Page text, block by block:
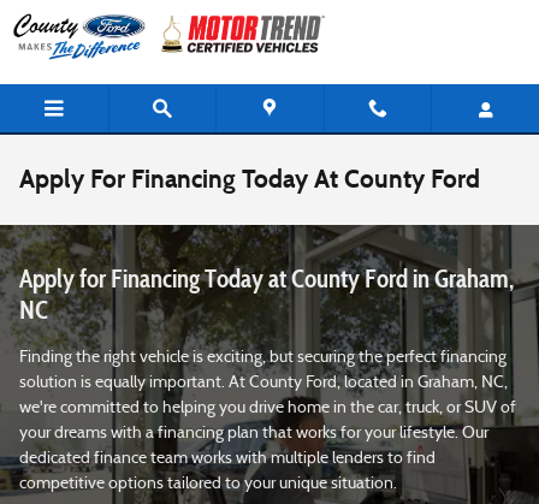
Skip to main content
Apply For Financing Today At County Ford
Apply for Financing Today at County Ford in Graham,
NC
Finding the right vehicle is exciting, but securing the perfect financing
solution is equally important. At County Ford, located in Graham, NC,
we're committed to helping you drive home in the car, truck, or SUV of
your dreams with a financing plan that works for your lifestyle. Our
dedicated finance team works with multiple lenders to find
competitive options tailored to your unique situation.